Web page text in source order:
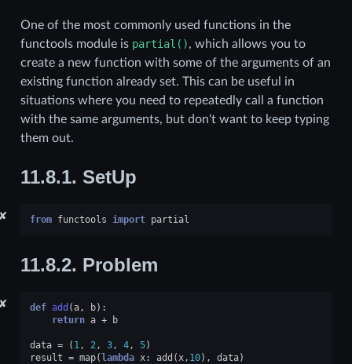
One of the most commonly used functions in the
functools module is partial(), which allows you to
create a new function with some of the arguments of an
existing function already set. This can be useful in
situations where you need to repeatedly call a function
with the same arguments, but don't want to keep typing
them out.
11.8.1. SetUp
✘ from functools import partial
11.8.2. Problem
✘ def add (a, b):
return a + b
data = ( 1 , 2 , 3, 4, 5)
result = map(lambda x: add ( x, 10), data)